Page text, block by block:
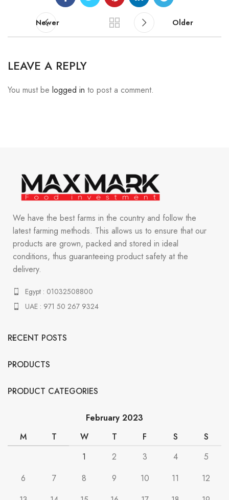
Newer Older
LEAVE A REPLY
You must be logged in to post a comment.
We have the best farms in the country and follow the
latest farming methods. This allows us to ensure that our
products are grown, packed and stored in ideal
conditions, thus guaranteeing product safety at the
delivery.
Egypt : 01032508800
UAE : 971 50 267 9324
RECENT POSTS
PRODUCTS
PRODUCT CATEGORIES
February 2023
M
T W T F S
S
1
2 3 4
5
6
7 8 9 10 11
12